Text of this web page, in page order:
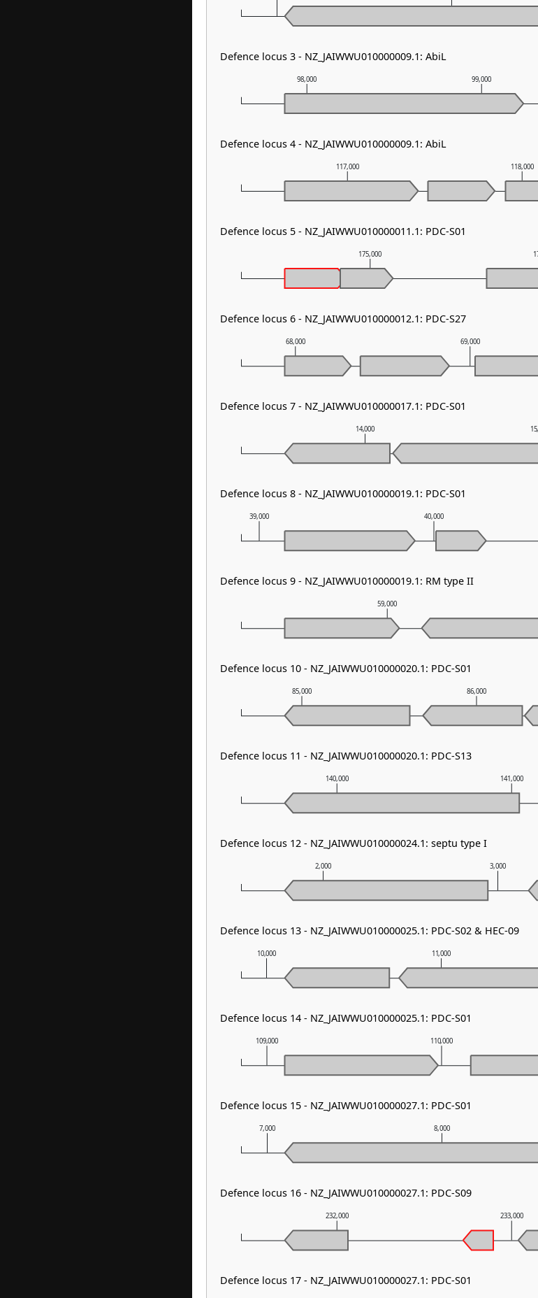
232,000 233,000
7,000 8,000
109,000 110,000
10,000 11,000
2,000 3,000
140,000 141,000
85,000 86,000
59,000
39,000 40,000
14,000
68,000 69,000
175,000
117,000 118,000
98,000 99,000
Defence locus 3 - NZ_JAIWWU010000009.1: AbiL
Defence locus 4 - NZ_JAIWWU010000009.1: AbiL
Defence locus 5 - NZ_JAIWWU010000011.1: PDC-S01
Defence locus 6 - NZ_JAIWWU010000012.1: PDC-S27
Defence locus 7 - NZ_JAIWWU010000017.1: PDC-S01
Defence locus 8 - NZ_JAIWWU010000019.1: PDC-S01
Defence locus 9 - NZ_JAIWWU010000019.1: RM type II
Defence locus 10 - NZ_JAIWWU010000020.1: PDC-S01
Defence locus 11 - NZ_JAIWWU010000020.1: PDC-S13
Defence locus 12 - NZ_JAIWWU010000024.1: septu type I
Defence locus 13 - NZ_JAIWWU010000025.1: PDC-S02 & HEC-09
Defence locus 14 - NZ_JAIWWU010000025.1: PDC-S01
Defence locus 15 - NZ_JAIWWU010000027.1: PDC-S01
Defence locus 16 - NZ_JAIWWU010000027.1: PDC-S09
Defence locus 17 - NZ_JAIWWU010000027.1: PDC-S01